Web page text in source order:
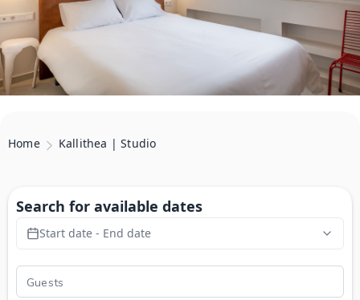
Home Kallithea | Studio
Search for available dates
Start date - End date